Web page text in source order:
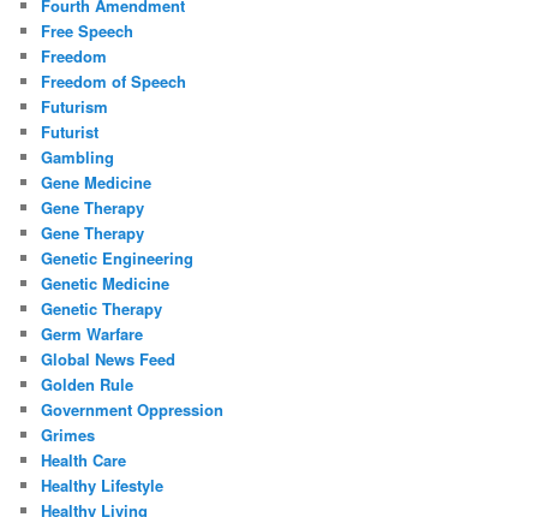
Fourth Amendment
Free Speech
Freedom
Freedom of Speech
Futurism
Futurist
Gambling
Gene Medicine
Gene Therapy
Gene Therapy
Genetic Engineering
Genetic Medicine
Genetic Therapy
Germ Warfare
Global News Feed
Golden Rule
Government Oppression
Grimes
Health Care
Healthy Lifestyle
Healthy Living